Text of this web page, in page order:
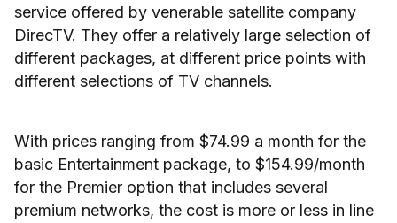
service offered by venerable satellite company
DirecTV. They offer a relatively large selection of
different packages, at different price points with
different selections of TV channels.
With prices ranging from $74.99 a month for the
basic Entertainment package, to $154.99/month
for the Premier option that includes several
premium networks, the cost is more or less in line